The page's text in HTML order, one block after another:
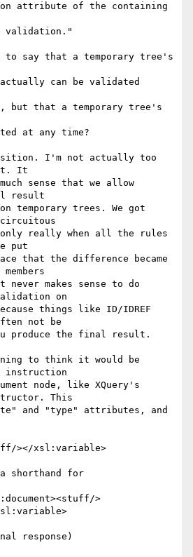
attribute of the containing
validation."
to say that a temporary tree's
can be validated
but that a temporary tree's
at any time?
I'm not actually too
it. It
sense that we allow
result
temporary trees. We got
really when all the rules
put
that the difference became
never makes sense to do
on
things like ID/IDREF
not be
produce the final result.
to think it would be
instruction
node, like XQuery's
This
and "type" attributes, and
></xsl:variable>
a shorthand for
>